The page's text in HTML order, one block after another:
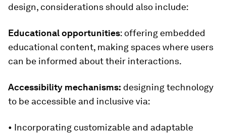
design, considerations should also include:
Educational opportunities: offering embedded
educational content, making spaces where users
can be informed about their interactions.
Accessibility mechanisms: designing technology
to be accessible and inclusive via:
• Incorporating customizable and adaptable